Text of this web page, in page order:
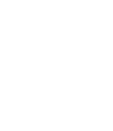
idea and
on budget,